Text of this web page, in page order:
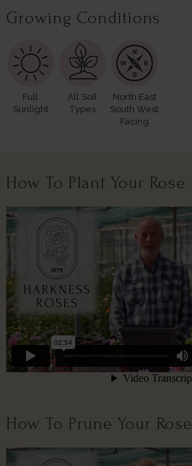
Growing Conditions
Full
Sunlight
All Soil
Types
North East
South West
Facing
How To Plant Your Rose
How To Prune Your Rose